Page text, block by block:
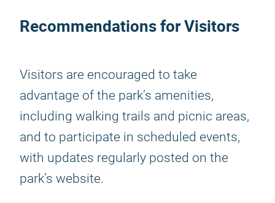
Recommendations for Visitors
Visitors are encouraged to take
advantage of the park’s amenities,
including walking trails and picnic areas,
and to participate in scheduled events,
with updates regularly posted on the
park’s website.